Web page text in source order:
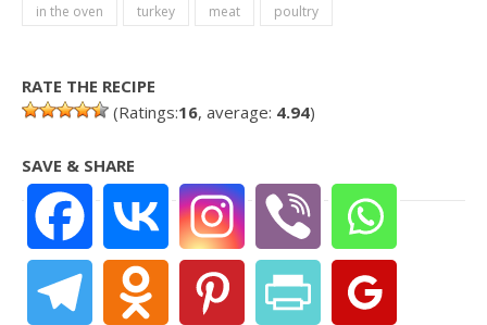
in the oven turkey meat poultry
RATE THE RECIPE
(Ratings:16, average: 4.94)
SAVE & SHARE